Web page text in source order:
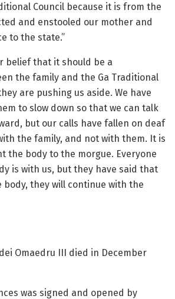
Council because it is from the
and enstooled our mother and
to the state.”
belief that it should be a
the family and the Ga Traditional
are pushing us aside. We have
to slow down so that we can talk
but our calls have fallen on deaf
the family, and not with them. It is
the body to the morgue. Everyone
is with us, but they have said that
they will continue with the
Omaedru III died in December
was signed and opened by